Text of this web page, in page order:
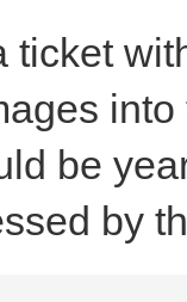
gets
in a
ticket
be
by